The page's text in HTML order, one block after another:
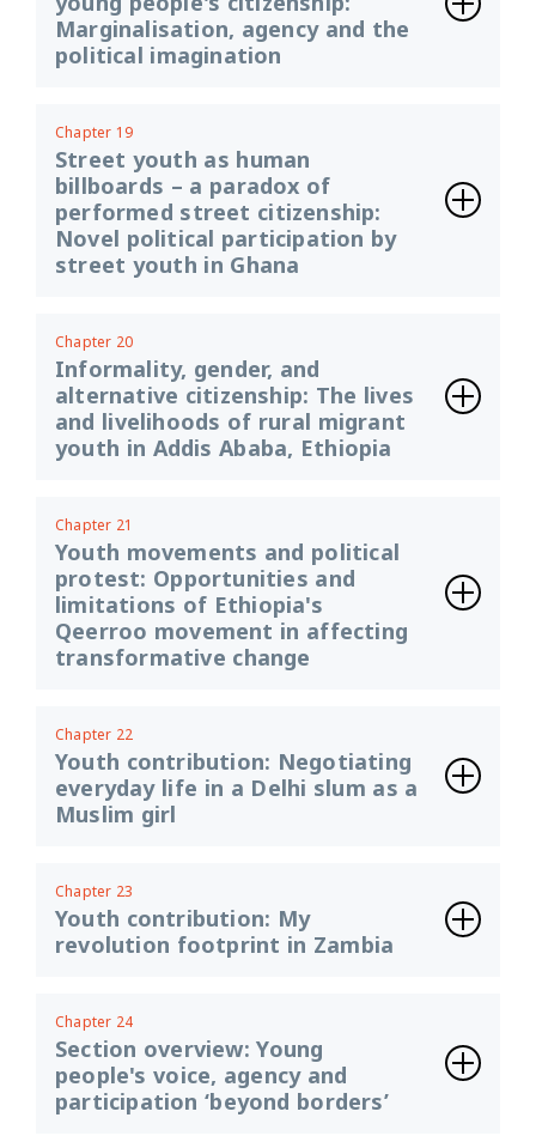
Marginalisation, agency and the
political imagination
Chapter 19
Street youth as human
billboards – a paradox of
performed street citizenship:
Novel political participation by
street youth in Ghana
Chapter 20
Informality, gender, and
alternative citizenship: The lives
and livelihoods of rural migrant
youth in Addis Ababa, Ethiopia
Chapter 21
Youth movements and political
protest: Opportunities and
limitations of Ethiopia's
Qeerroo movement in affecting
transformative change
Chapter 22
Youth contribution: Negotiating
everyday life in a Delhi slum as a
Muslim girl
Chapter 23
Youth contribution: My
revolution footprint in Zambia
Chapter 24
Section overview: Young
people's voice, agency and
participation ‘beyond borders’